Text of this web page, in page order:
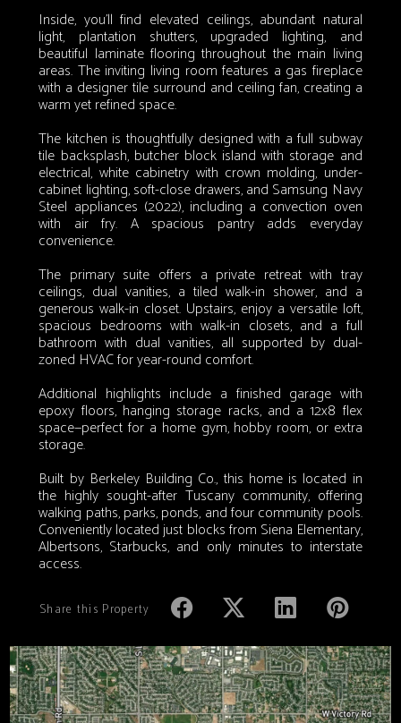
Inside, you’ll find elevated ceilings, abundant natural
light, plantation shutters, upgraded lighting, and
beautiful laminate flooring throughout the main living
areas. The inviting living room features a gas fireplace
with a designer tile surround and ceiling fan, creating a
warm yet refined space.
The kitchen is thoughtfully designed with a full subway
tile backsplash, butcher block island with storage and
electrical, white cabinetry with crown molding, under-
cabinet lighting, soft-close drawers, and Samsung Navy
Steel appliances (2022), including a convection oven
with air fry. A spacious pantry adds everyday
convenience.
The primary suite offers a private retreat with tray
ceilings, dual vanities, a tiled walk-in shower, and a
generous walk-in closet. Upstairs, enjoy a versatile loft,
spacious bedrooms with walk-in closets, and a full
bathroom with dual vanities, all supported by dual-
zoned HVAC for year-round comfort.
Additional highlights include a finished garage with
epoxy floors, hanging storage racks, and a 12x8 flex
space—perfect for a home gym, hobby room, or extra
storage.
Built by Berkeley Building Co., this home is located in
the highly sought-after Tuscany community, offering
walking paths, parks, ponds, and four community pools.
Conveniently located just blocks from Siena Elementary,
Albertsons, Starbucks, and only minutes to interstate
access.
Share this Property